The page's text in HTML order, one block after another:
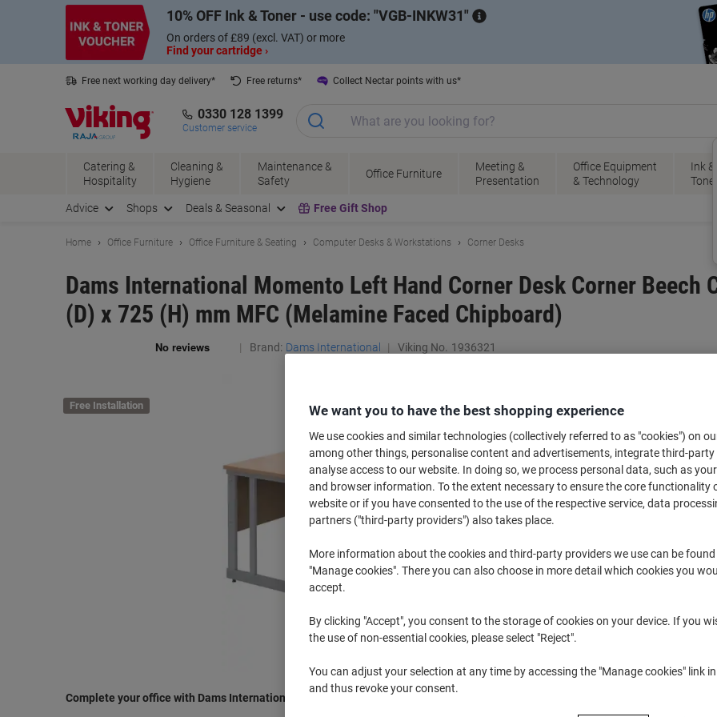
10% OFF Ink & Toner - use code: VGB-INKW31
On orders of £89 (excl. VAT) or more
Find your cartridge ›
Free next working day delivery* Free returns* Collect Nectar points with us*
0330 128 1399
Customer service
Catering &
Hospitality
Cleaning &
Hygiene
Maintenance &
Safety
Office Furniture
Meeting &
Presentation
Office Equipment
& Technology
Ink &
Toner
Advice Shops Deals & Seasonal Free Gift Shop
Home Office Furniture Office Furniture & Seating Computer Desks & Workstations Corner Desks
Dams International Momento Left Hand Corner Desk Corner Beech
(D) x 725 (H) mm MFC (Melamine Faced Chipboard)
Brand: Dams International Viking No. 1936321
Free Installation
Complete your office with Dams International
We want you to have the best shopping experience
We use cookies and similar technologies (collectively referred to as "cookies") on
among other things, personalise content and advertisements, integrate third-party
analyse access to our website. In doing so, we process personal data, such as
and browser information. To the extent necessary to ensure the core functionality
website or if you have consented to the use of the respective service, data
partners ("third-party providers") also takes place.
More information about the cookies and third-party providers we use can be
"Manage cookies". There you can also choose in more detail which cookies you
accept.
By clicking "Accept", you consent to the storage of cookies on your device. If you
the use of non-essential cookies, please select "Reject".
You can adjust your selection at any time by accessing the "Manage cookies" link
and thus revoke your consent.